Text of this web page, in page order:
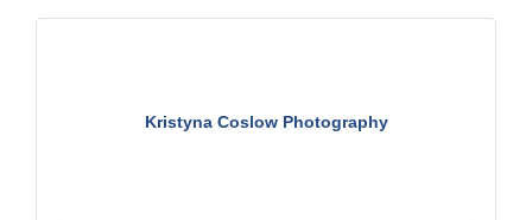
Kristyna Coslow Photography